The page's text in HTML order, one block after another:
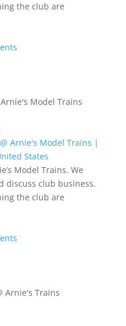
the club are
Model Trains
Model Trains. We
discuss club business.
the club are
Arnie's Trains